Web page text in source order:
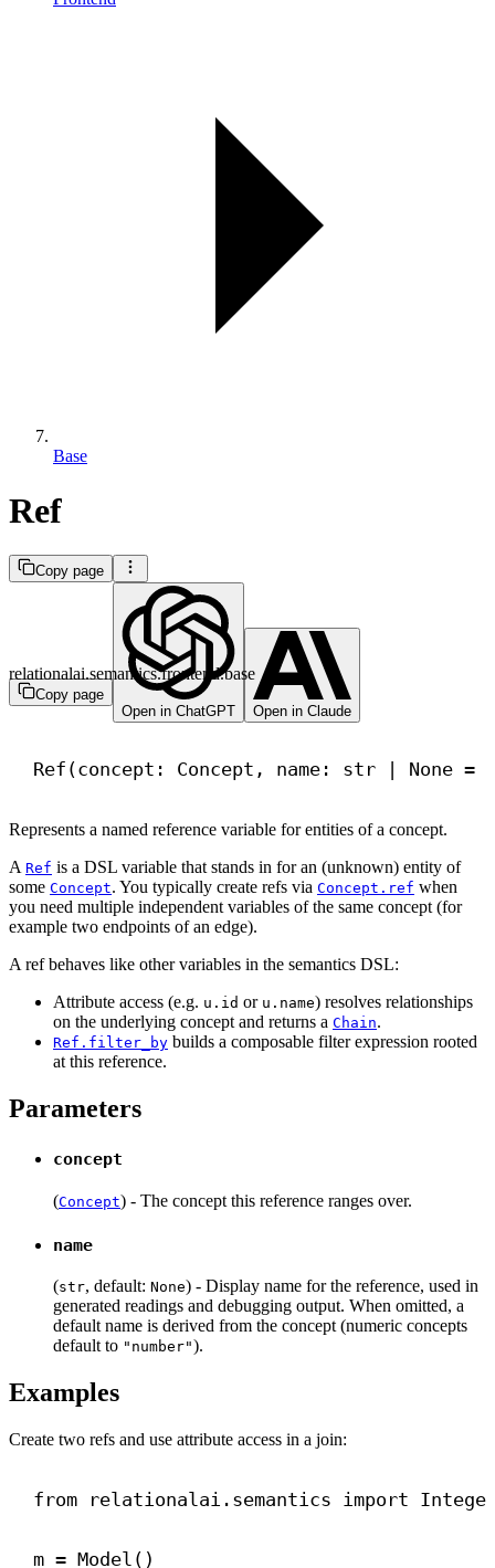
Base
Ref
Copy page
Copy page
Open in ChatGPT
Open in Claude
relationalai.semantics.frontend.base
Ref(concept: Concept, name: str | None =
Represents a named reference variable for entities of a concept.
A Ref is a DSL variable that stands in for an (unknown) entity of
some Concept. You typically create refs via Concept.ref when
you need multiple independent variables of the same concept (for
example two endpoints of an edge).
A ref behaves like other variables in the semantics DSL:
Attribute access (e.g. u.id or u.name) resolves relationships
on the underlying concept and returns a Chain.
Ref.filter_by builds a composable filter expression rooted
at this reference.
Parameters
concept
(Concept) - The concept this reference ranges over.
name
(str, default: None) - Display name for the reference, used in
generated readings and debugging output. When omitted, a
default name is derived from the concept (numeric concepts
default to "number").
Examples
Create two refs and use attribute access in a join:
from relationalai.semantics import
m = Model()